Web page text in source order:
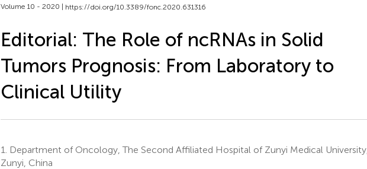
Volume 10 - 2020 | https://doi.org/10.3389/fonc.2020.631316
Editorial: The Role of ncRNAs in Solid
Tumors Prognosis: From Laboratory to
Clinical Utility
1.
Department of Oncology, The Second Affiliated Hospital of Zunyi Medical University,
Zunyi, China